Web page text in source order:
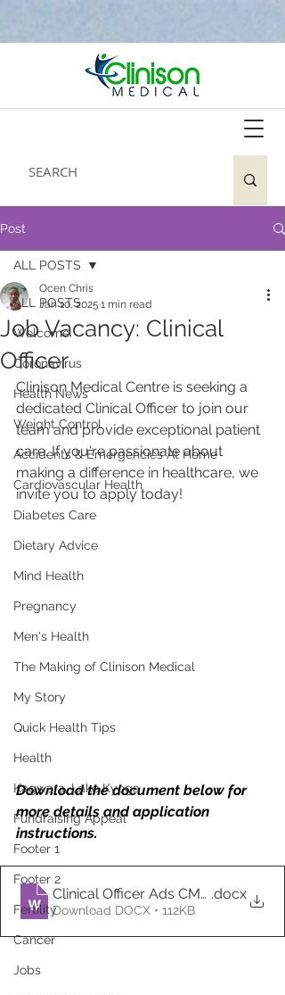
Post
ALL POSTS
Welcome
Coronavirus
Health News
Weight Control
Accidents & Emergencies At Home
Cardiovascular Health
Diabetes Care
Dietary Advice
Mind Health
Pregnancy
Men's Health
The Making of Clinison Medical
My Story
Quick Health Tips
Health
Kagwara, Lake Kyoga
Fundraising Appeal
Footer 1
Footer 2
Fertility
Cancer
Jobs
ALL POSTS
Job Vacancy: Clinical
Officer
Ocen Chris
Jan 10, 2025 1 min read
Clinison Medical Centre is seeking a
dedicated Clinical Officer to join our
team and provide exceptional patient
care. If you're passionate about
making a difference in healthcare, we
invite you to apply today!
Download the document below for
more details and application
instructions.
Clinical Officer Ads CMC (1).docx
Download DOCX • 112KB